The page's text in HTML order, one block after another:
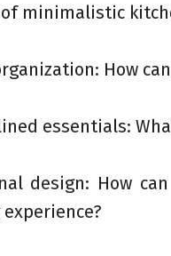
minimalistic
How
essentials:
design: How